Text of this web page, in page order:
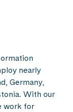
nearly
Germany,
With our
work for